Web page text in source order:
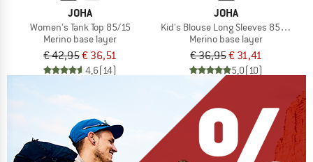
JOHA
Women's Tank Top 85/15
Merino base layer
€ 42,95€ 36,51
4,6(14)
JOHA
Kid's Blouse Long Sleeves 85/15
Merino base layer
€ 36,95€ 31,41
5,0(10)